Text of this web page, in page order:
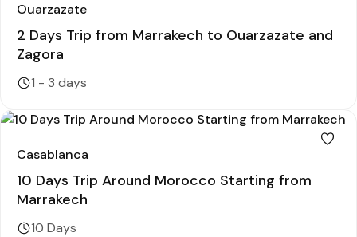
Ouarzazate
2 Days Trip from Marrakech to Ouarzazate and
Zagora
1 - 3 days
Casablanca
10 Days Trip Around Morocco Starting from
Marrakech
10 Days